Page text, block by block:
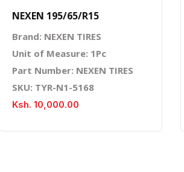
NEXEN 195/65/R15
Brand: NEXEN TIRES
Unit of Measure: 1Pc
Part Number: NEXEN TIRES
SKU: TYR-N1-5168
Ksh. 10,000.00